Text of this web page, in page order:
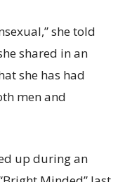
she told
shared in an
she has had
men and
up during an